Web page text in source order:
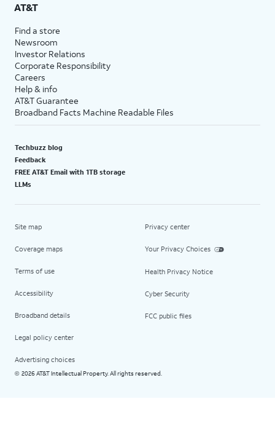
AT&T
Find a store
Newsroom
Investor Relations
Corporate Responsibility
Careers
Help & info
AT&T Guarantee
Broadband Facts Machine Readable Files
Techbuzz blog
Feedback
FREE AT&T Email with 1TB storage
LLMs
Site map
Coverage maps
Terms of use
Accessibility
Broadband details
Legal policy center
Advertising choices
Privacy center
Your Privacy Choices
Health Privacy Notice
Cyber Security
FCC public files
© 2026 AT&T Intellectual Property. All rights reserved.